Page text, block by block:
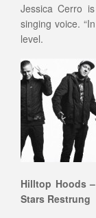
Jessica Cerro
singing voice.
level.
Hilltop Hoods
Stars Restrung